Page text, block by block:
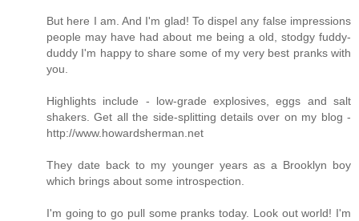
But here I am. And I'm glad! To dispel any false impressions
people may have had about me being a old, stodgy fuddy-
duddy I'm happy to share some of my very best pranks with
you.
Highlights include - low-grade explosives, eggs and salt
shakers. Get all the side-splitting details over on my blog -
http://www.howardsherman.net
They date back to my younger years as a Brooklyn boy
which brings about some introspection.
I'm going to go pull some pranks today. Look out world! I'm